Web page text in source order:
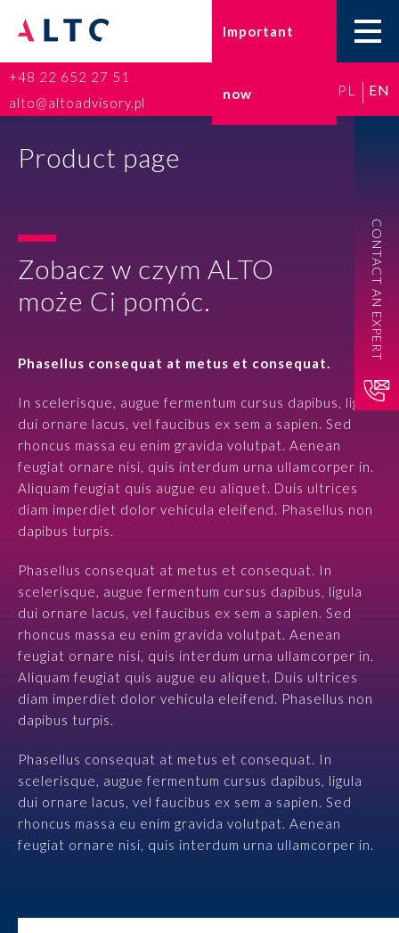
Important
now
Home
Go-to-Poland
HR and Payroll
Prawo karne dla biznesu
Solutions
Career
Why ALTO?
Case Studies
Knowledge base
ALTOstratus
Contact
+48 22 652 27 51
alto@altoadvisory.pl
PL EN
CONTACT AN EXPERT
Product page
Zobacz w czym ALTO
może Ci pomóc.
Phasellus consequat at metus et consequat.
In scelerisque, augue fermentum cursus dapibus, ligula
dui ornare lacus, vel faucibus ex sem a sapien. Sed
rhoncus massa eu enim gravida volutpat. Aenean
feugiat ornare nisi, quis interdum urna ullamcorper in.
Aliquam feugiat quis augue eu aliquet. Duis ultrices
diam imperdiet dolor vehicula eleifend. Phasellus non
dapibus turpis.
Phasellus consequat at metus et consequat. In
scelerisque, augue fermentum cursus dapibus, ligula
dui ornare lacus, vel faucibus ex sem a sapien. Sed
rhoncus massa eu enim gravida volutpat. Aenean
feugiat ornare nisi, quis interdum urna ullamcorper in.
Aliquam feugiat quis augue eu aliquet. Duis ultrices
diam imperdiet dolor vehicula eleifend. Phasellus non
dapibus turpis.
Phasellus consequat at metus et consequat. In
scelerisque, augue fermentum cursus dapibus, ligula
dui ornare lacus, vel faucibus ex sem a sapien. Sed
rhoncus massa eu enim gravida volutpat. Aenean
feugiat ornare nisi, quis interdum urna ullamcorper in.